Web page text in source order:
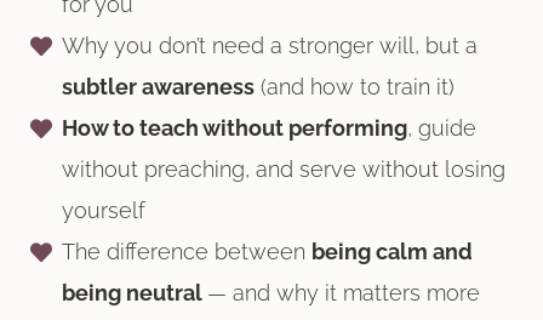
Why you don’t need a stronger will, but a
subtler awareness (and how to train it)
How to teach without performing, guide
without preaching, and serve without losing
yourself
The difference between being calm and
being neutral — and why it matters more